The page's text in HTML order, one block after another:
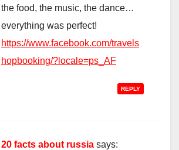
the food, the music, the dance…
everything was perfect!
https://www.facebook.com/travels
hopbooking/?locale=ps_AF
REPLY
20 facts about russia says: